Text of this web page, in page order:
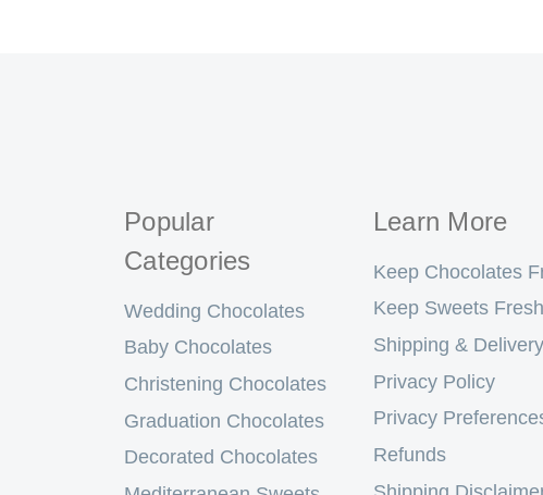
Popular
Categories
Wedding Chocolates
Baby Chocolates
Christening Chocolates
Graduation Chocolates
Decorated Chocolates
Learn More
Keep Chocolates
Keep Sweets Fresh
Shipping & Delivery
Privacy Policy
Privacy
Refunds